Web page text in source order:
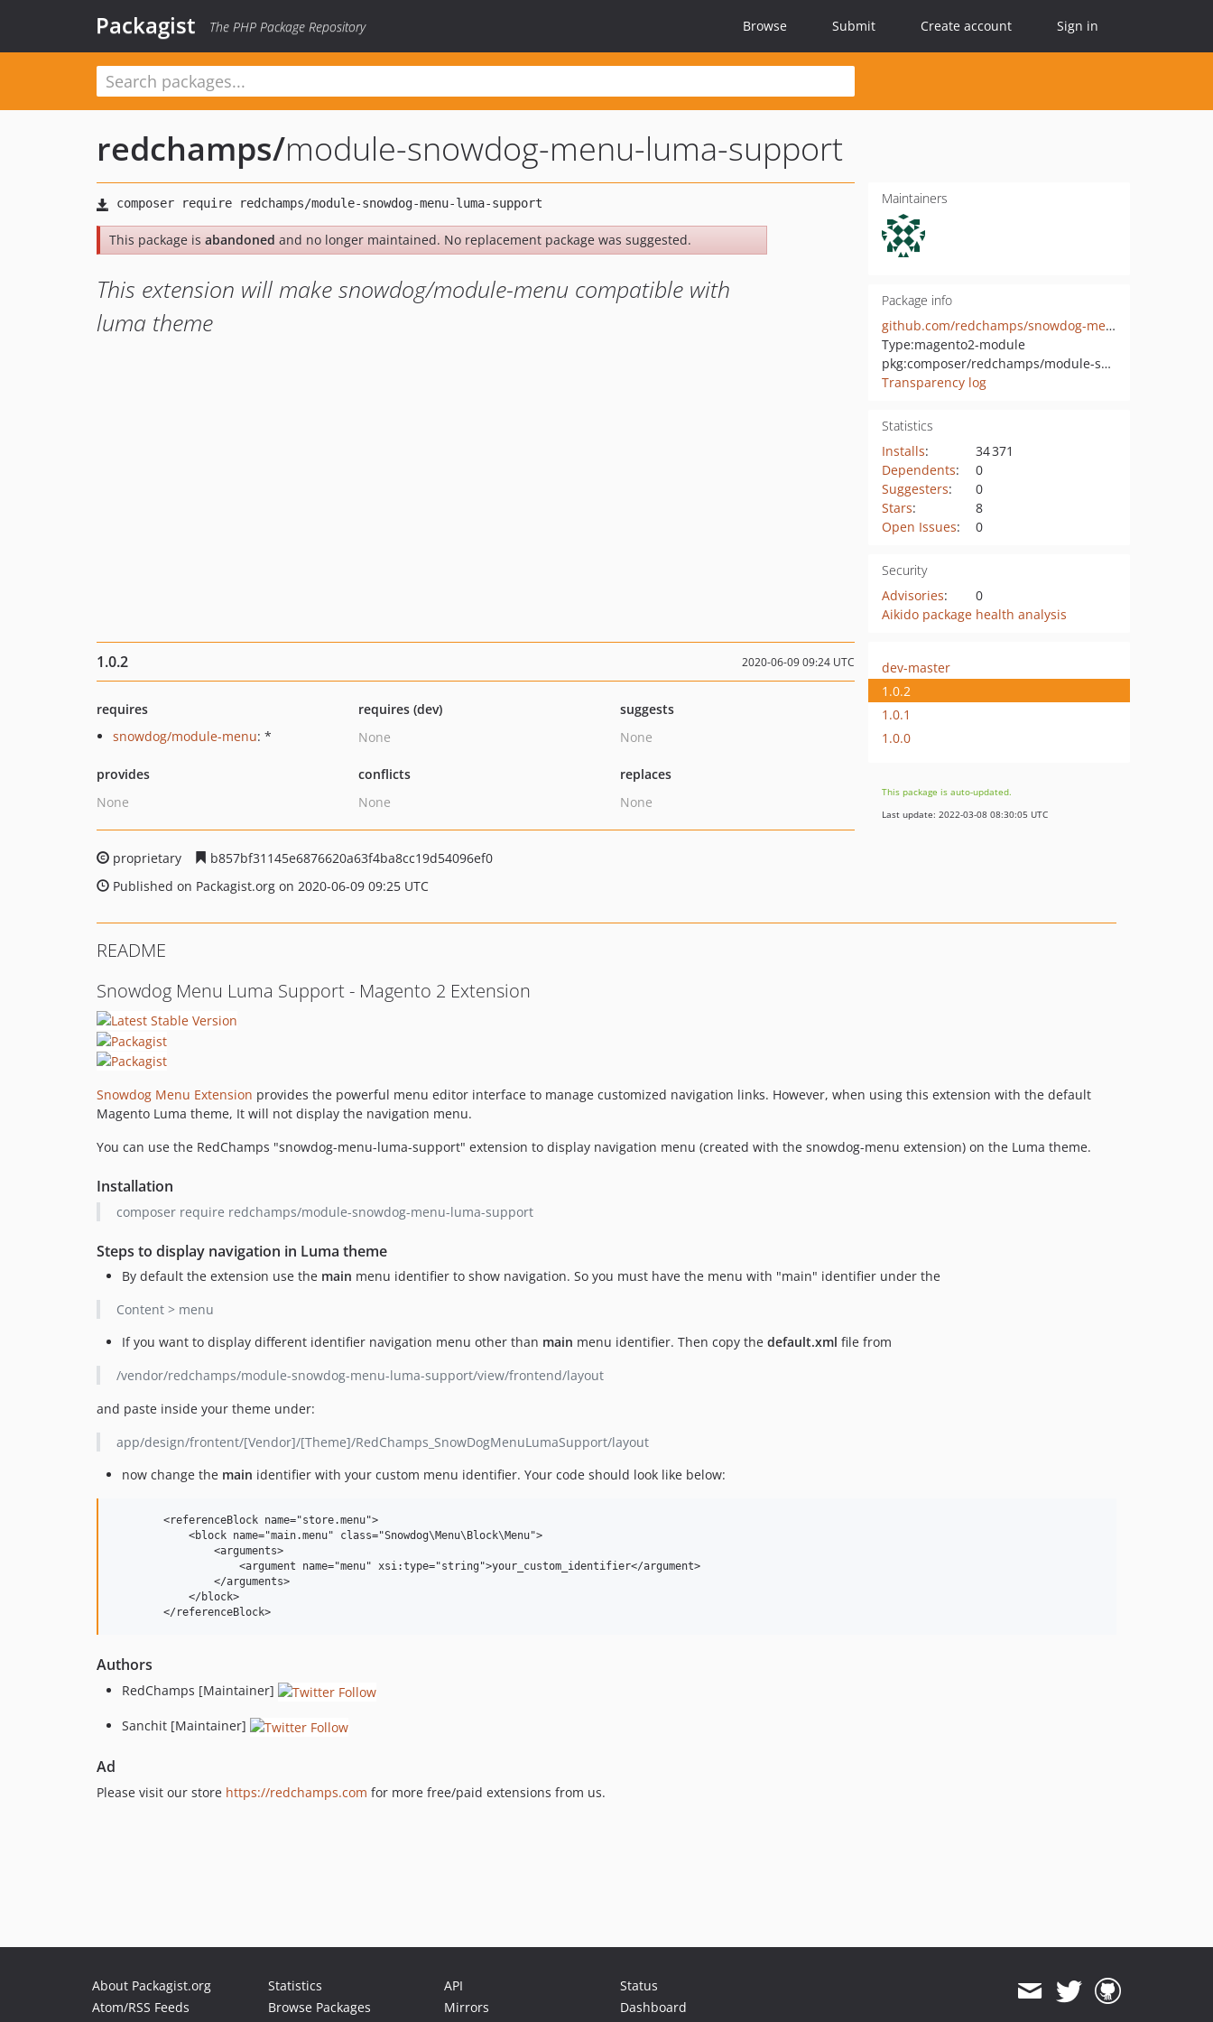
Packagist The PHP Package Repository Browse Submit Create account Sign in
redchamps/module-snowdog-menu-luma-support
This package is abandoned and no longer maintained. No replacement package was suggested.
This extension will make snowdog/module-menu compatible with
luma theme
Maintainers
Package info
github.com/redchamps/snowdog-menu-luma-support
Type:magento2-module
pkg:composer/redchamps/module-snowdog-menu-luma-support
Transparency log
Statistics
Installs:
34 371
Dependents:
0
Suggesters:
0
Stars:
8
Open Issues: 0
Security
Advisories:
0
Aikido package health analysis
1.0.2 2020-06-09 09:24 UTC
requires
snowdog/module-menu: *
requires (dev)
None
suggests
None
provides
None
conflicts
None
replaces
None
proprietary
b857bf31145e6876620a63f4ba8cc19d54096ef0
Published on Packagist.org on 2020-06-09 09:25 UTC
dev-master
1.0.2
1.0.1
1.0.0
This package is auto-updated.
Last update: 2022-03-08 08:30:05 UTC
README
Snowdog Menu Luma Support - Magento 2 Extension
Snowdog Menu Extension provides the powerful menu editor interface to manage customized navigation links. However, when using this extension with the default
Magento Luma theme, It will not display the navigation menu.
You can use the RedChamps "snowdog-menu-luma-support" extension to display navigation menu (created with the snowdog-menu extension) on the Luma theme.
Installation
composer require redchamps/module-snowdog-menu-luma-support
Steps to display navigation in Luma theme
By default the extension use the main menu identifier to show navigation. So you must have the menu with "main" identifier under the
Content > menu
If you want to display different identifier navigation menu other than main menu identifier. Then copy the default.xml file from
/vendor/redchamps/module-snowdog-menu-luma-support/view/frontend/layout
and paste inside your theme under:
app/design/frontent/[Vendor]/[Theme]/RedChamps_SnowDogMenuLumaSupport/layout
now change the main identifier with your custom menu identifier. Your code should look like below:
Authors
RedChamps [Maintainer]
Sanchit [Maintainer]
Ad
Please visit our store https://redchamps.com for more free/paid extensions from us.
About Packagist.org
Atom/RSS Feeds
Statistics
Browse Packages
API
Mirrors
Status
Dashboard